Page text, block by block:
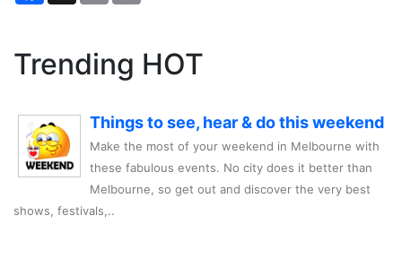
Trending HOT
Things to see, hear & do this weekend
Make the most of your weekend in Melbourne with
these fabulous events. No city does it better than
Melbourne, so get out and discover the very best
shows, festivals,..